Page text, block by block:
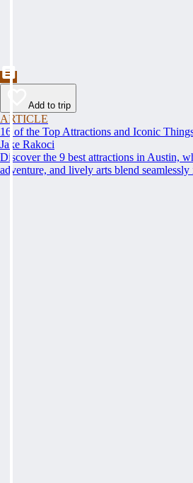
Add to trip
ARTICLE
16 of the Top Attractions and Iconic
Jake Rakoci
Discover the 9 best attractions in Austin,
adventure, and lively arts blend